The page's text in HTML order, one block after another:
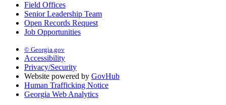
Field Offices
Senior Leadership Team
Open Records Request
Job Opportunities
© Georgia.gov
Accessibility
Privacy/Security
Website powered by GovHub
Human Trafficking Notice
Georgia Web Analytics